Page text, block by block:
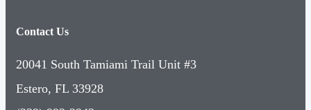
Contact Us
20041 South Tamiami Trail Unit #3
Estero, FL 33928